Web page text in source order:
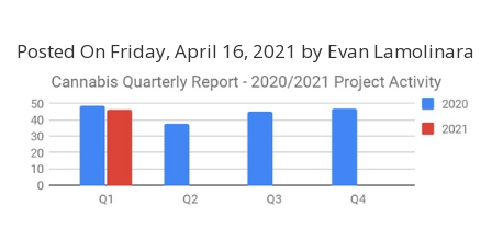
Posted On Friday, April 16, 2021 by Evan Lamolinara